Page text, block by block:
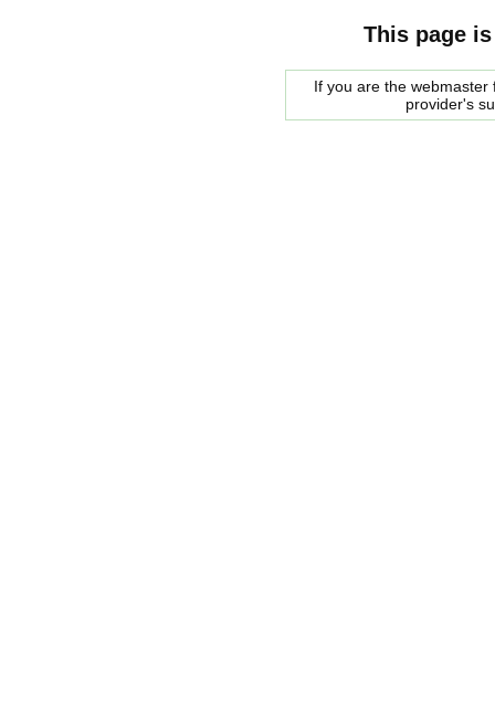
This page
If you are the
provider's